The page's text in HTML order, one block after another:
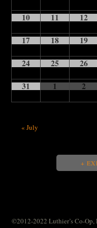
10 11 12
17 18 19
24 25 26
31 1 2
« July
+
©2012-2022 Luthier’s Co-